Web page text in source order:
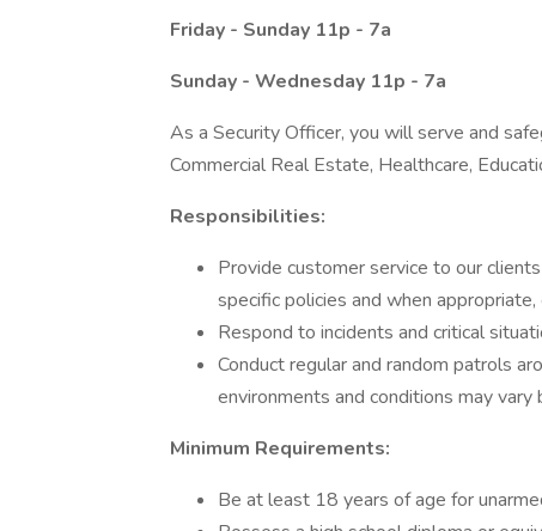
Friday - Sunday 11p - 7a
Sunday - Wednesday 11p - 7a
As a Security Officer, you will serve and
Commercial Real Estate, Healthcare,
Responsibilities:
Provide customer service to our
specific policies and when
Respond to incidents and critical
Conduct regular and random patrols
environments and conditions may vary
Minimum Requirements:
Be at least 18 years of age for